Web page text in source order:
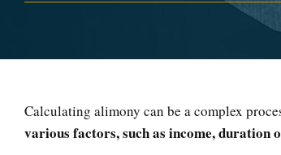
Calculating alimony can be a complex
various factors, such as income, duration